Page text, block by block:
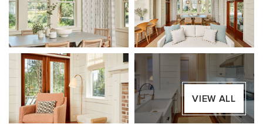
VIEW ALL